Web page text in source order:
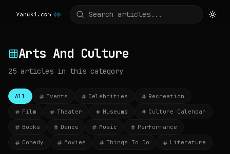
Arts And Culture
25 articles in this category
All Events Celebrities Recreation
Film Theater Museums Culture Calendar
Books Dance Music Performance
Comedy Movies Things To Do Literature